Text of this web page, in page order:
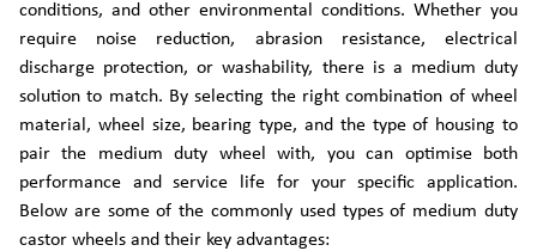
conditions, and other environmental conditions. Whether you
require noise reduction, abrasion resistance, electrical
discharge protection, or washability, there is a medium duty
solution to match. By selecting the right combination of wheel
material, wheel size, bearing type, and the type of housing to
pair the medium duty wheel with, you can optimise both
performance and service life for your specific application.
Below are some of the commonly used types of medium duty
castor wheels and their key advantages: